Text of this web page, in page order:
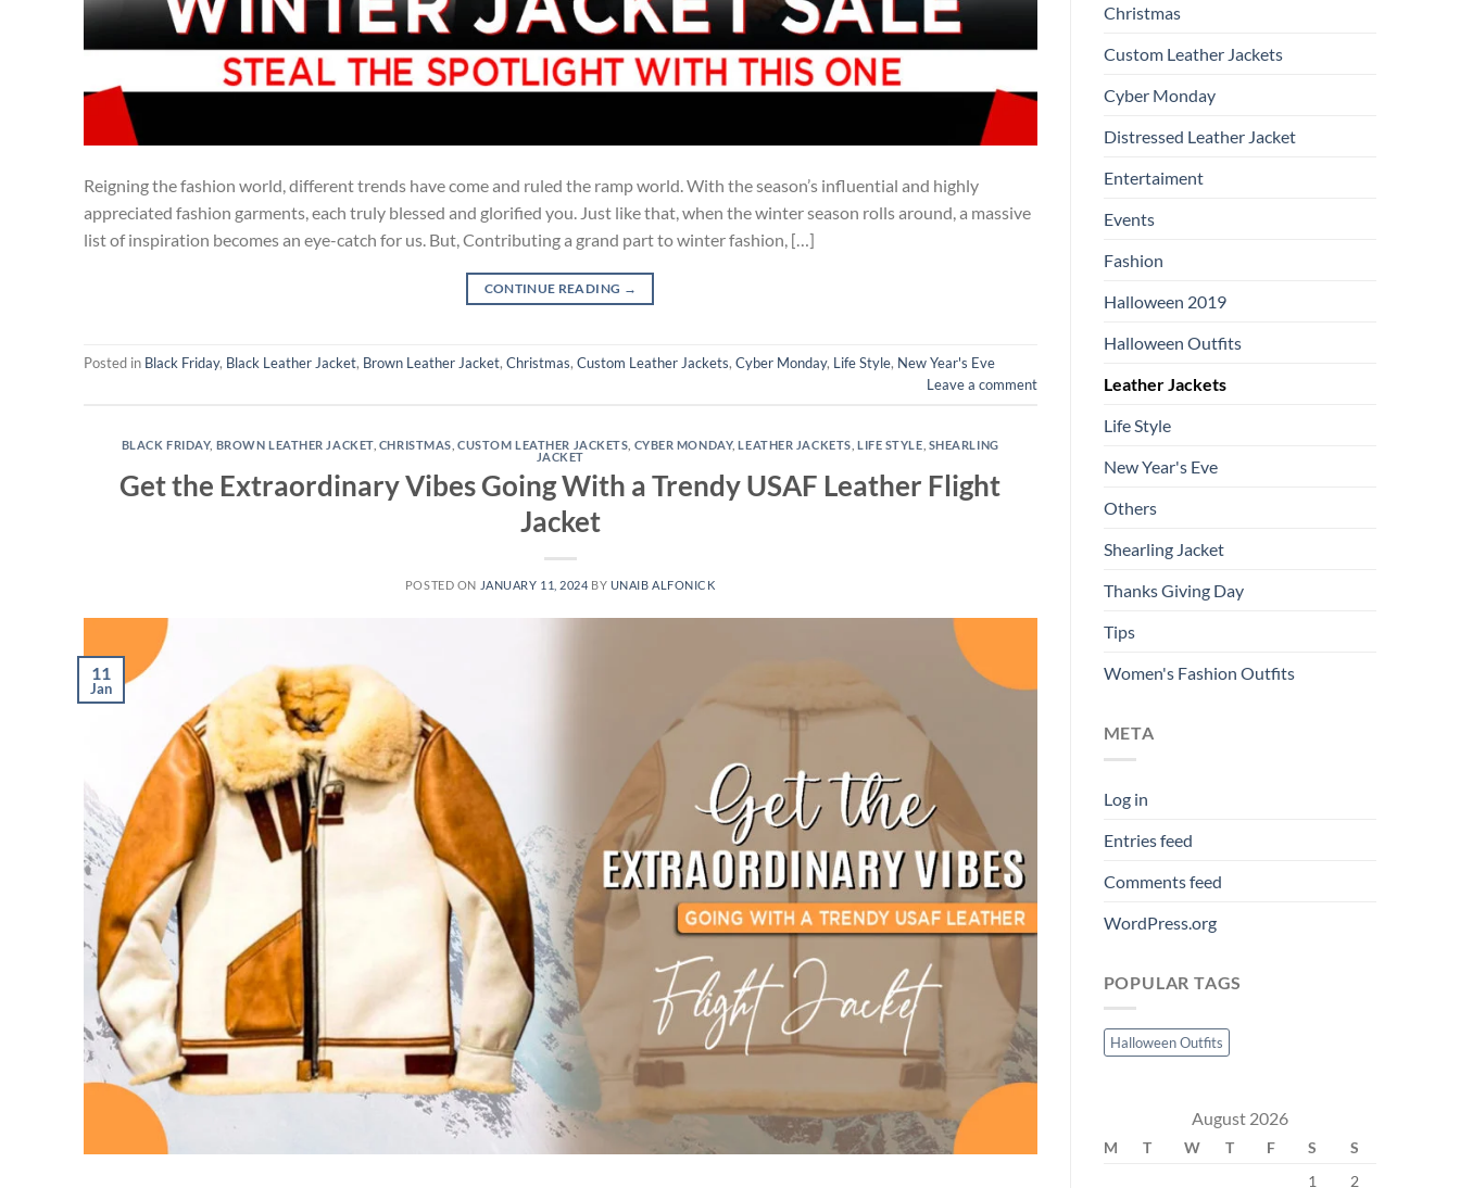
Reigning the fashion world, different trends have come and ruled the ramp world. With the season’s influential and highly
appreciated fashion garments, each truly blessed and glorified you. Just like that, when the winter season rolls around, a massive
list of inspiration becomes an eye-catch for us. But, Contributing a grand part to winter fashion, […]
CONTINUE READING →
Posted in Black Friday, Black Leather Jacket, Brown Leather Jacket, Christmas, Custom Leather Jackets, Cyber Monday, Life Style, New Year's Eve
Leave a comment
BLACK FRIDAY, BROWN LEATHER JACKET, CHRISTMAS ,CUSTOM LEATHER JACKETS CYBER MONDAY,LEATHER JACKETS LIFE STYLE SHEARLING
JACKET
Get the Extraordinary Vibes Going With a Trendy USAF Leather Flight
Jacket
POSTED ON JANUARY 11, 2024 BY UNAIB ALFONICK
11
Jan
Christmas
Custom Leather Jackets
Cyber Monday
Distressed Leather Jacket
Entertaiment
Events
Fashion
Halloween 2019
Halloween Outfits
Leather Jackets
Life Style
New Year's Eve
Others
Shearling Jacket
Thanks Giving Day
Tips
Women's Fashion Outfits
META
Log in
Entries feed
Comments feed
WordPress.org
POPULAR TAGS
Halloween Outfits
August 2026
M T W T F S
S
1
2